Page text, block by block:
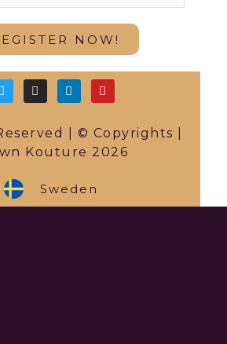
NOW!
| © Copyrights |
Kouture 2026
Sweden